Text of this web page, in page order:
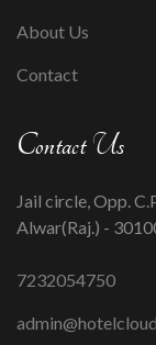
About Us
Contact
Contact Us
Jail circle, Opp.
Alwar(Raj.) -
7232054750